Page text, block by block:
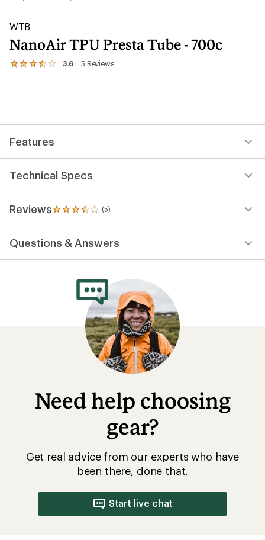
WTB
NanoAir TPU Presta Tube - 700c
3.6 5 Reviews
View
average
of
of
5
stars
Features
Technical Specs
Reviews (5)
5
reviews
with
an
average
Questions & Answers
Need help choosing
gear?
Get real advice from our experts who have
been there, done that.
Start live chat